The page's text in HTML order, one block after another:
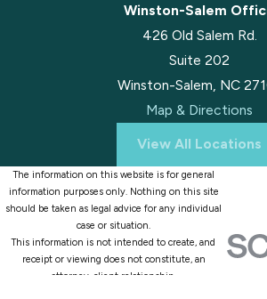
Winston-Salem
426 Old Salem Rd.
Suite 202
Winston-Salem, NC
Map & Directions
View All Locations
The information on this website is for general
information purposes only. Nothing on this site
should be taken as legal advice for any individual
case or situation.
This information is not intended to create, and
receipt or viewing does not constitute, an
attorney-client relationship.